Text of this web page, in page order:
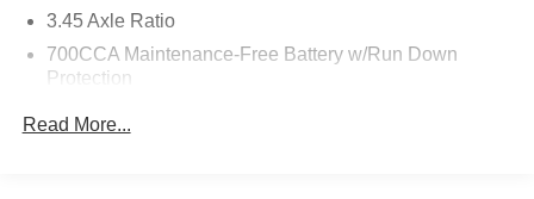
3.45 Axle Ratio
700CCA Maintenance-Free Battery w/Run Down
Protection
Read More...